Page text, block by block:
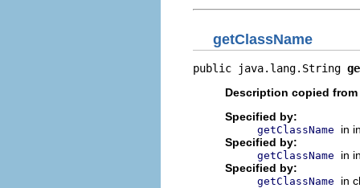
getClassName
public java.lang.String
Description copied
Specified by:
getClassName
in
Specified by:
getClassName
in
Specified by:
getClassName
in